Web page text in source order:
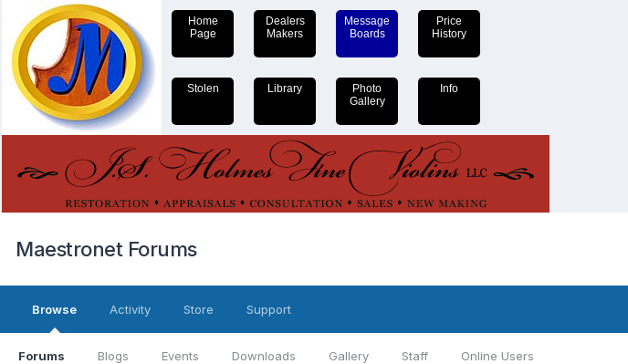
Home
Page
Dealers
Makers
Message
Boards
Price
History
Stolen Library
Photo
Gallery
Info
Maestronet Forums
Browse
Forums Blogs Events Downloads Gallery Staff Online Users
Activity Store Support